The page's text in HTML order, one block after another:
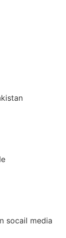
socail media